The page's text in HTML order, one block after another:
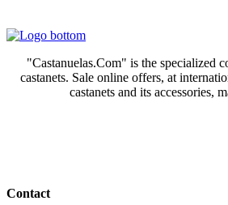
"Castanuelas.Com" is the specialized
castanets. Sale online offers, at
castanets and its accessories,
Contact